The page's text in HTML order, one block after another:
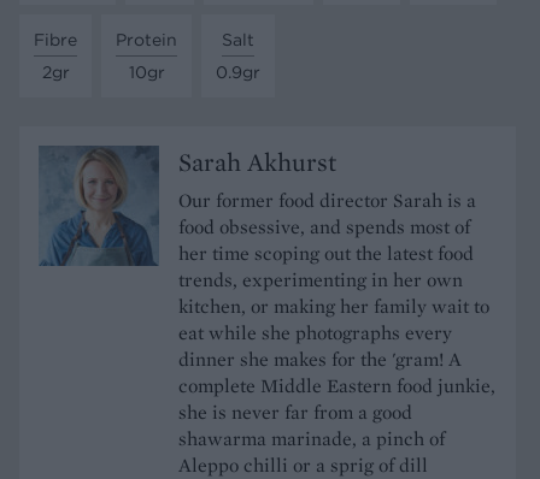
Fibre
2gr
Protein
10gr
Salt
0.9gr
Sarah Akhurst
Our former food director Sarah is a
food obsessive, and spends most of
her time scoping out the latest food
trends, experimenting in her own
kitchen, or making her family wait to
eat while she photographs every
dinner she makes for the 'gram! A
complete Middle Eastern food junkie,
she is never far from a good
shawarma marinade, a pinch of
Aleppo chilli or a sprig of dill